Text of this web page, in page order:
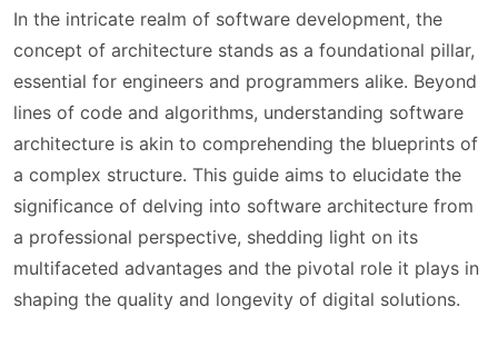
In the intricate realm of software development, the
concept of architecture stands as a foundational pillar,
essential for engineers and programmers alike. Beyond
lines of code and algorithms, understanding software
architecture is akin to comprehending the blueprints of
a complex structure. This guide aims to elucidate the
significance of delving into software architecture from
a professional perspective, shedding light on its
multifaceted advantages and the pivotal role it plays in
shaping the quality and longevity of digital solutions.